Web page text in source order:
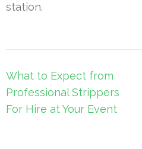
station.
Post
navigation
What to Expect from
Professional Strippers
For Hire at Your Event